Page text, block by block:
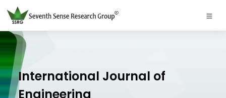
International Journal of
Engineering